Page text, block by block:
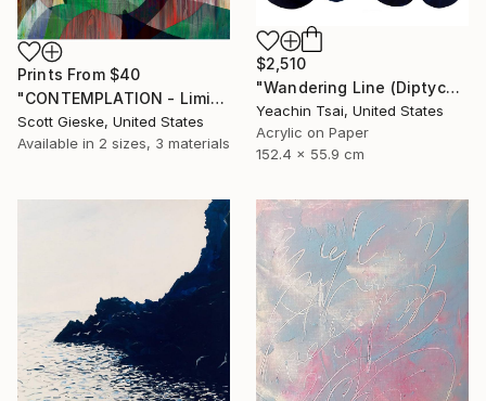
Prints From $40
"CONTEMPLATION - Limited Edition of 1" Digital Art
Scott Gieske, United States
Available in 2 sizes, 3 materials
$2,510
"Wandering Line (Diptych)" Painting
Yeachin Tsai, United States
Acrylic on Paper
152.4 x 55.9 cm